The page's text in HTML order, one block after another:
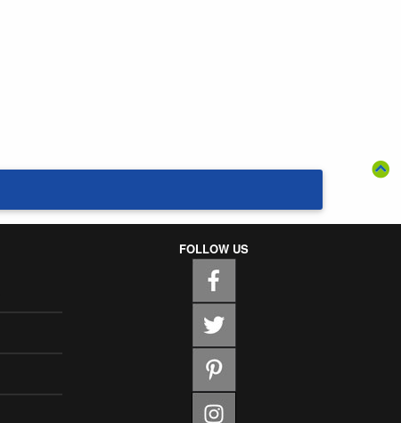
FOLLOW US